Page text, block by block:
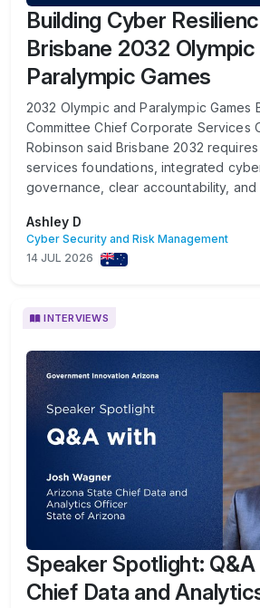
Building Cyber
Brisbane 2032 Olympic
Paralympic Games
2032 Olympic and Paralympic Games
Committee Chief Corporate Services
Robinson said Brisbane 2032
services foundations, integrated
governance, clear accountability, and
Ashley D
Cyber Security and Risk Management
14 JUL 2026
INTERVIEWS
Speaker Spotlight:
Chief Data and